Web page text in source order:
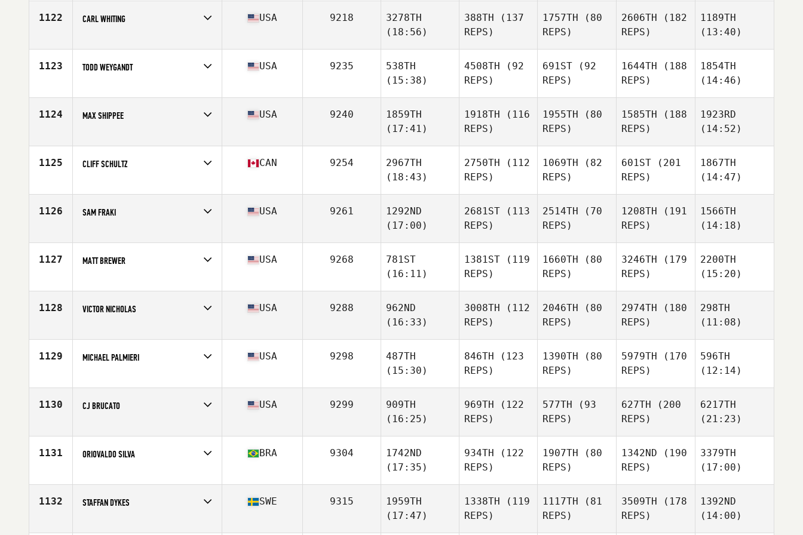
1122 CARL WHITING
Age
41
USA 9218
3278TH
(18:56)
388TH (137
REPS)
1757TH (80
REPS)
2606TH (182
REPS)
1189TH
(13:40)
1123 TODD WEYGANDT
Age
43
USA 9235
538TH
(15:38)
4508TH (92
REPS)
691ST (92
REPS)
1644TH (188
REPS)
1854TH
(14:46)
1124 MAX SHIPPEE
Age
42
USA 9240
1859TH
(17:41)
1918TH (116
REPS)
1955TH (80
REPS)
1585TH (188
REPS)
1923RD
(14:52)
1125 CLIFF SCHULTZ
Age
40
CAN 9254
2967TH
(18:43)
2750TH (112
REPS)
1069TH (82
REPS)
601ST (201
REPS)
1867TH
(14:47)
1126 SAM FRAKI
Age
42
USA 9261
1292ND
(17:00)
2681ST (113
REPS)
2514TH (70
REPS)
1208TH (191
REPS)
1566TH
(14:18)
1127 MATT BREWER
Age
41
USA 9268
781ST
(16:11)
1381ST (119
REPS)
1660TH (80
REPS)
3246TH (179
REPS)
2200TH
(15:20)
1128 VICTOR NICHOLAS
Age
43
USA 9288
962ND
(16:33)
3008TH (112
REPS)
2046TH (80
REPS)
2974TH (180
REPS)
298TH
(11:08)
1129 MICHAEL PALMIERI
Age
42
USA 9298
487TH
(15:30)
846TH (123
REPS)
1390TH (80
REPS)
5979TH (170
REPS)
596TH
(12:14)
1130 CJ BRUCATO
Age
43
USA 9299
909TH
(16:25)
969TH (122
REPS)
577TH (93
REPS)
627TH (200
REPS)
6217TH
(21:23)
1131 ORIOVALDO SILVA
Age
41
BRA 9304
1742ND
(17:35)
934TH (122
REPS)
1907TH (80
REPS)
1342ND (190
REPS)
3379TH
(17:00)
1132 STAFFAN DYKES
Age
40
SWE 9315
1959TH
(17:47)
1338TH (119
REPS)
1117TH (81
REPS)
3509TH (178
REPS)
1392ND
(14:00)